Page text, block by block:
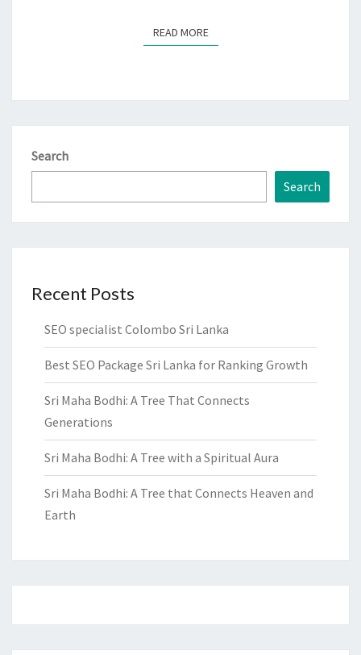
READ MOREREAD MORE
Search
Search
Recent Posts
SEO specialist Colombo Sri Lanka
Best SEO Package Sri Lanka for Ranking Growth
Sri Maha Bodhi: A Tree That Connects
Generations
Sri Maha Bodhi: A Tree with a Spiritual Aura
Sri Maha Bodhi: A Tree that Connects Heaven and
Earth